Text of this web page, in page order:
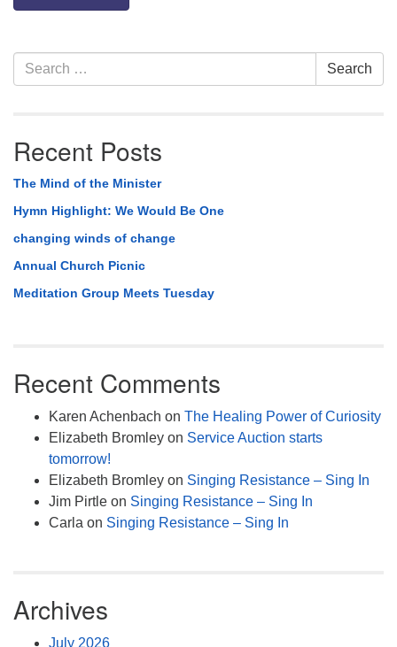
Section
Navigation
Search
for:
Search
Recent Posts
The Mind of the Minister
Hymn Highlight: We Would Be One
changing winds of change
Annual Church Picnic
Meditation Group Meets Tuesday
Recent Comments
Karen Achenbach on The Healing Power of Curiosity
Elizabeth Bromley on Service Auction starts
tomorrow!
Elizabeth Bromley on Singing Resistance – Sing In
Jim Pirtle on Singing Resistance – Sing In
Carla on Singing Resistance – Sing In
Archives
July 2026